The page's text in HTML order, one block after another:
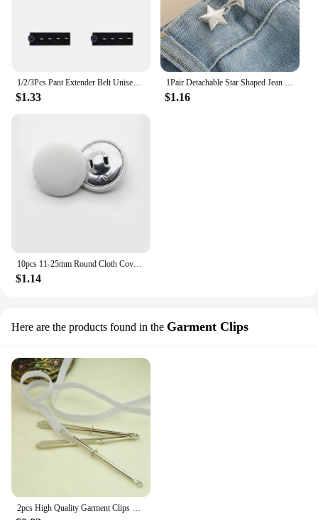
1/2/3Pcs Pant Extender Belt Unisex Waist Band Tight Trousers Jeans Skirts Maternity Button Hooks Garment DIY Sewing Supplies
$1.33
1Pair Detachable Star Shaped Jean Button Adjustable Waist Buckle No Sewing Waistband Tightener Five Star Pant Clips Snap DIY
$1.16
10pcs 11-25mm Round Cloth Covered Button For Suit Coat Solid Color Round Buttons Replacement DIY Clothes Sewing Accessories
$1.14
Here are the products found in the Garment Clips